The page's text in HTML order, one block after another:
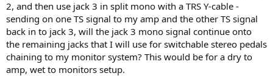
t
e
r
2, and then use jack 3 in split mono with a TRS Y-cable -
sending on one TS signal to my amp and the other TS signal
back in to jack 3, will the jack 3 mono signal continue onto
the remaining jacks that I will use for switchable stereo pedals
chaining to my monitor system? This would be for a dry to
amp, wet to monitors setup.